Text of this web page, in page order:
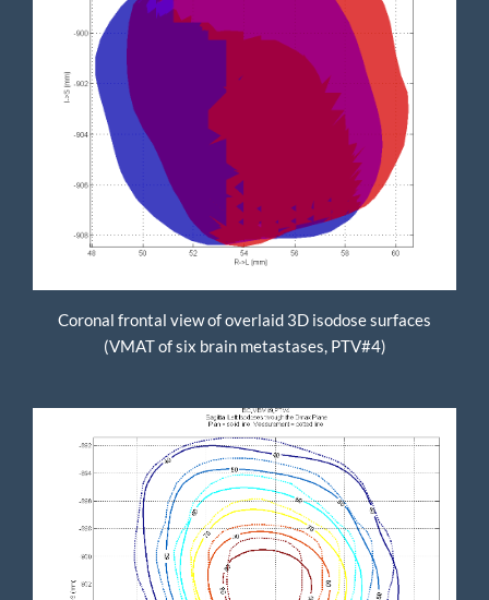
Coronal frontal view of overlaid 3D isodose surfaces
(VMAT of six brain metastases, PTV#4)